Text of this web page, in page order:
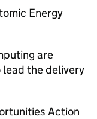
Energy
are
lead the delivery
Action